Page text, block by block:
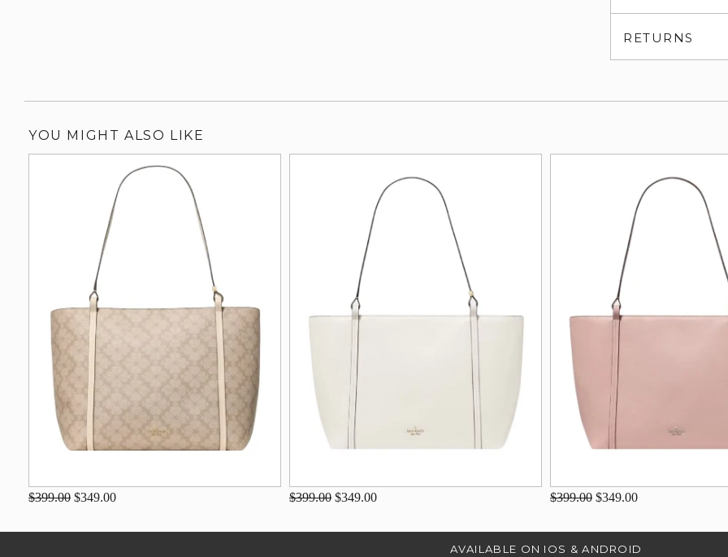
RETURNS
YOU MIGHT ALSO LIKE
$399.00 $349.00 $399.00 $349.00 $399.00 $349.00
AVAILABLE ON IOS & ANDROID